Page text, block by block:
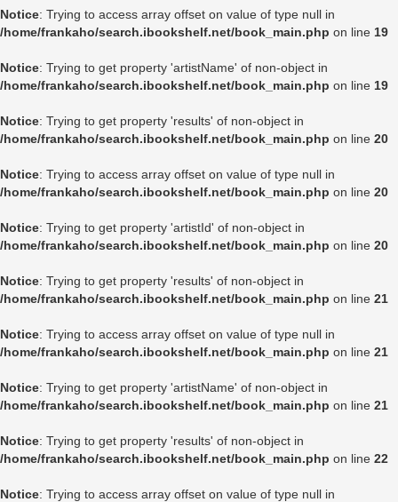
Notice: Trying to access array offset on value of type null in
/home/frankaho/search.ibookshelf.net/book_main.php on line 19
Notice: Trying to get property 'artistName' of non-object in
/home/frankaho/search.ibookshelf.net/book_main.php on line 19
Notice: Trying to get property 'results' of non-object in
/home/frankaho/search.ibookshelf.net/book_main.php on line 20
Notice: Trying to access array offset on value of type null in
/home/frankaho/search.ibookshelf.net/book_main.php on line 20
Notice: Trying to get property 'artistId' of non-object in
/home/frankaho/search.ibookshelf.net/book_main.php on line 20
Notice: Trying to get property 'results' of non-object in
/home/frankaho/search.ibookshelf.net/book_main.php on line 21
Notice: Trying to access array offset on value of type null in
/home/frankaho/search.ibookshelf.net/book_main.php on line 21
Notice: Trying to get property 'artistName' of non-object in
/home/frankaho/search.ibookshelf.net/book_main.php on line 21
Notice: Trying to get property 'results' of non-object in
/home/frankaho/search.ibookshelf.net/book_main.php on line 22
Notice: Trying to access array offset on value of type null in